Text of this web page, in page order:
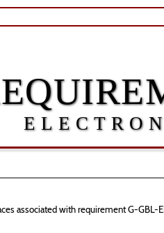
associated with requirement G-GBL-